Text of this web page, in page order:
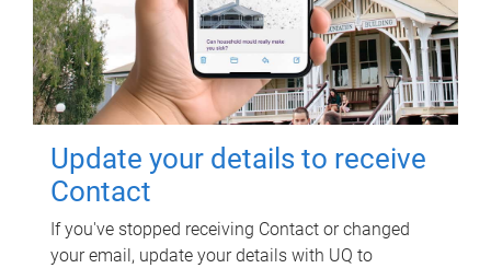
Update your details to receive
Contact
If you've stopped receiving Contact or changed
your email, update your details with UQ to